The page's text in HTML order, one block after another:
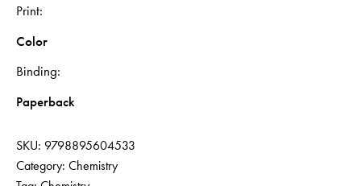
Print
Color
Binding
Paperback
SKU: 9798895604533
Category: Chemistry